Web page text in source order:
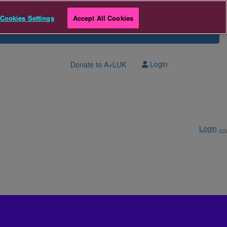
Donate to A+LUK Login
Login
Cookies Settings Accept All Cookies